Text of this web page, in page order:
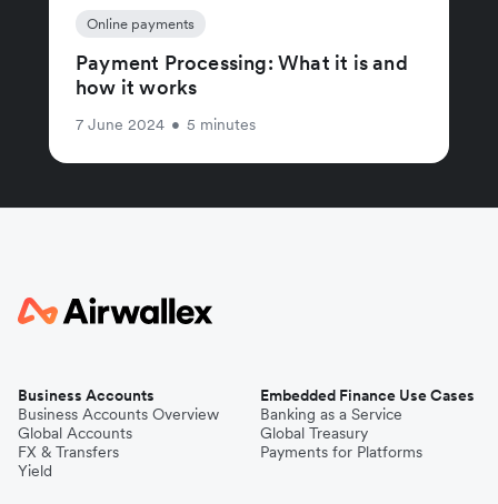
Online payments
Payment Processing: What it is and
how it works
7 June 2024 • 5 minutes
Business Accounts
Business Accounts Overview
Global Accounts
FX & Transfers
Yield
Embedded Finance Use Cases
Banking as a Service
Global Treasury
Payments for Platforms